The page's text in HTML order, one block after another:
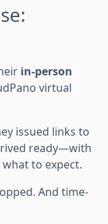
in-person
virtual
issued links to
ready—with
to expect.
And time-